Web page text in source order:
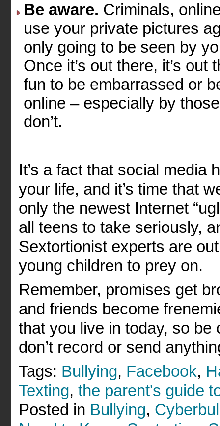
Be aware. Criminals,
use your private pictures
only going to be seen by
Once it’s out there, it’s
fun to be embarrassed or
online – especially by
don’t.
It’s a fact that social media
your life, and it’s time that
only the newest Internet
all teens to take seriously,
Sextortionist experts are
young children to prey on.
Remember, promises get
and friends become
that you live in today, so
don’t record or send
Tags: Bullying, Facebook,
Texting, the parent's guide
Posted in Bullying,